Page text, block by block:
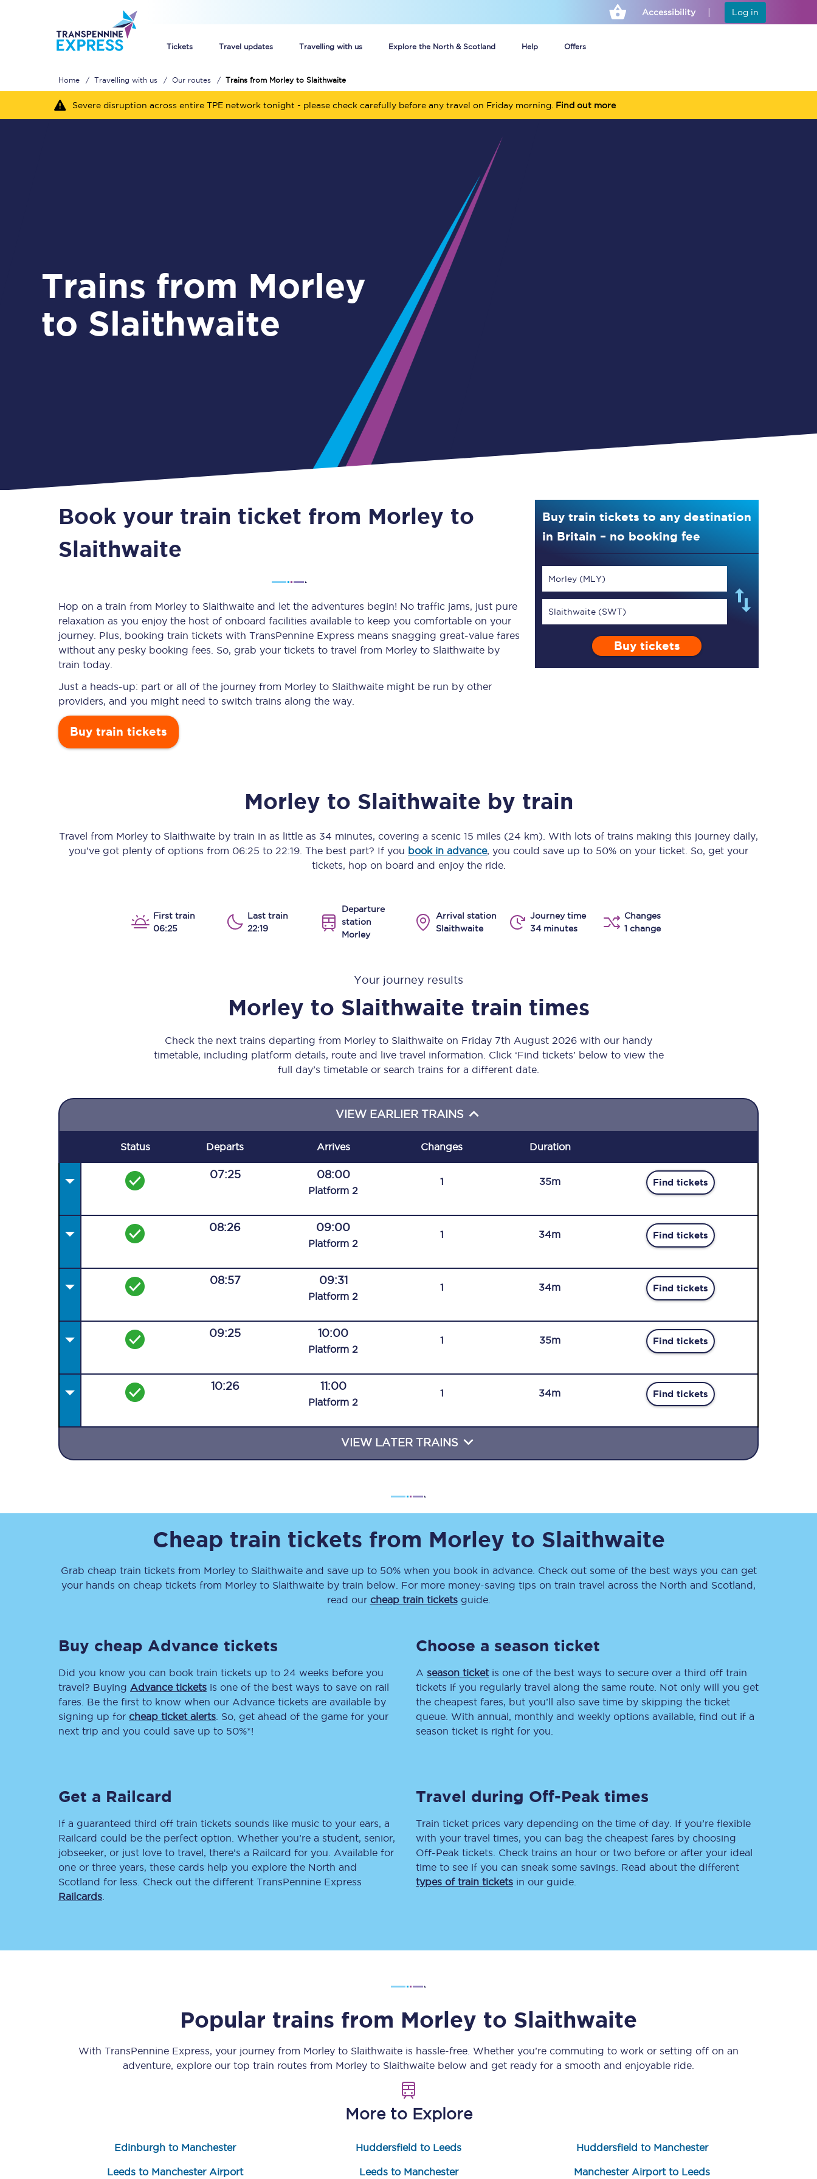
Accessibility Log in
Tickets Travel updates Travelling with us Explore the North & Scotland Help Offers
Unlimited travel: Rover train tickets
Guide to getting cheap train tickets
Cheap Ticket Alert
Are you a jobseeker?
Guide to train ticket types
How to get your train tickets
Season tickets
Flexi Season tickets
Education Season Tickets
Senior Railcards
Check your journey
Engineering work
Huddersfield Station Works
Transpennine Route Upgrade
Our app is the
ultimate travel buddy;
Our trains
Scarborough to York
Leeds to Manchester Piccadilly
All trains
Nova 2
Nova 1
C185
Onboard facilities
Food and drink
How busy is your train?
Travelling with a bike
Travelling with children
Travelling with a group
Travelling with a business
onboard menu.
Together we're going places
Rough Guide
Walking & cycling trails
Blog
All destinations
Leeds
Liverpool
Manchester
Newcastle
news & travel
inspiration straight to
your inbox.
Refunds
Accessible travel & facilities
Passenger assist
Compensation FAQs
Penalty payments and appeals
Smart card support
Delay repay
compensation
Been delayed by 15+
Save 50% with Advance train tickets
Group train travel
Manchester Airport transfer
Upgrade with Seatfrog
Sign up to our
newsletter
Home Travelling with us Our routes Trains from Morley to Slaithwaite
Severe disruption across entire TPE network tonight - please check carefully before any travel on Friday morning. Find out more
Trains from Morley
to Slaithwaite
Book your train ticket from Morley to
Slaithwaite
Hop on a train from Morley to Slaithwaite and let the adventures begin! No traffic jams, just pure
relaxation as you enjoy the host of onboard facilities available to keep you comfortable on your
journey. Plus, booking train tickets with TransPennine Express means snagging great-value fares
without any pesky booking fees. So, grab your tickets to travel from Morley to Slaithwaite by
train today.
Just a heads-up: part or all of the journey from Morley to Slaithwaite might be run by other
providers, and you might need to switch trains along the way.
Buy train tickets
Buy train tickets to any destination
in Britain – no booking fee
Morley (MLY)
Slaithwaite (SWT)
Buy tickets
Morley to Slaithwaite by train
Travel from Morley to Slaithwaite by train in as little as 34 minutes, covering a scenic 15 miles (24 km) . With lots of trains making this journey daily,
you’ve got plenty of options from 06:25 to 22:19 . The best part? If you book in advance, you could save up to 50% on your ticket. So, get your
tickets, hop on board and enjoy the ride.
First train
06:25
Last train
22:19
Departure
station
Morley
Arrival station
Slaithwaite
Journey time
34 minutes
Changes
1 change
Your journey results
Morley to Slaithwaite train times
Check the next trains departing from Morley to Slaithwaite on Friday 7th August 2026 with our handy
timetable, including platform details, route and live travel information. Click ‘Find tickets’ below to view the
full day’s timetable or search trains for a different date.
VIEW EARLIER TRAINS
Status Departs Arrives Changes Duration
07:25 08:00
Platform 2
1 35m Find tickets
08:26 09:00
Platform 2
1 34m Find tickets
08:57 09:31
Platform 2
1 34m Find tickets
09:25 10:00
Platform 2
1 35m Find tickets
10:26 11:00
Platform 2
1 34m Find tickets
VIEW LATER TRAINS
Cheap train tickets from Morley to Slaithwaite
Grab cheap train tickets from Morleyto Slaithwaiteand save up to 50% when you book in advance. Check out some of the best ways you can get
your hands on cheap tickets from Morley to Slaithwaite by train below. For more money-saving tips on train travel across the North and Scotland,
read our cheap train ticketsguide.
Buy cheap Advance tickets
Did you know you can book train tickets up to 24 weeks before you
travel? Buying Advance tickets is one of the best ways to save on rail
fares. Be the first to know when our Advance tickets are available by
signing up for cheap ticket alerts . So, get ahead of the game for your
next trip and you could save up to 50%*!
Choose a season ticket
A season ticketis one of the best ways to secure over a third off train
tickets if you regularly travel along the same route. Not only will you get
the cheapest fares, but you’ll also save time by skipping the ticket
queue. With annual, monthly and weekly options available, find out if a
season ticket is right for you.
Get a Railcard
If a guaranteed third off train tickets sounds like music to your ears, a
Railcard could be the perfect option. Whether you’re a student, senior,
jobseeker, or just love to travel, there’s a Railcard for you. Available for
one or three years, these cards help you explore the North and
Scotland for less. Check out the different TransPennine Express
Railcards
Travel during Off-Peak times
Train ticket prices vary depending on the time of day. If you’re flexible
with your travel times, you can bag the cheapest fares by choosing
Off-Peak tickets. Check trains an hour or two before or after your ideal
time to see if you can sneak some savings. Read about the different
types of train tickets in our guide.
Popular trains from Morley to Slaithwaite
With TransPennine Express, your journey from Morley to Slaithwaite is hassle-free. Whether you’re commuting to work or setting off on an
adventure, explore our top train routes from Morley to Slaithwaite below and get ready for a smooth and enjoyable ride.
More to Explore
Edinburgh to Manchester Huddersfield to Leeds Huddersfield to Manchester
Leeds to Manchester Airport Leeds to Manchester Manchester Airport to Leeds